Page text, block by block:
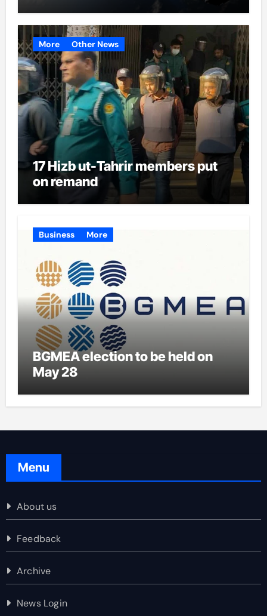
More Other News
17 Hizb ut-Tahrir members put
on remand
Business More
BGMEA election to be held on
May 28
Menu
About us
Feedback
Archive
News Login